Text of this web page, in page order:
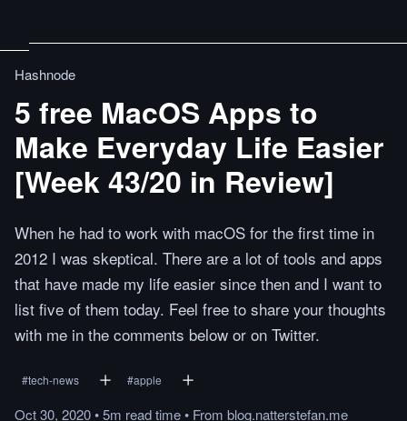
Hashnode
5 free MacOS Apps to
Make Everyday Life Easier
[Week 43/20 in Review]
When he had to work with macOS for the first time in
2012 I was skeptical. There are a lot of tools and apps
that have made my life easier since then and I want to
list five of them today. Feel free to share your thoughts
with me in the comments below or on Twitter.
#tech-news #apple
Oct 30, 2020•5m readtime• From blog.natterstefan.me